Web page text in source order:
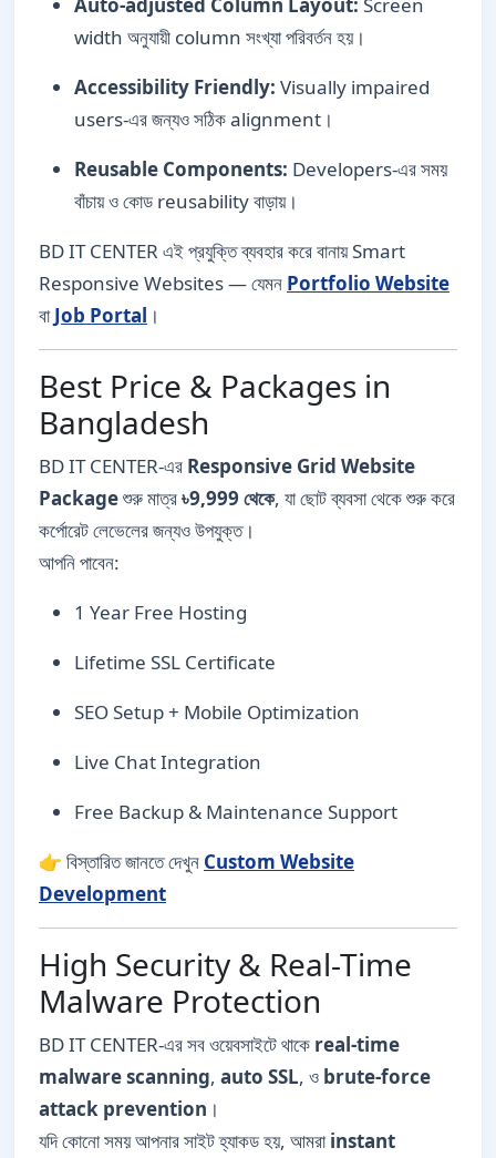
width অনুযায়ী column সংখ্যা পরিবর্তন হয়।
Accessibility Friendly: Visually impaired
users-এর জন্যও সঠিক alignment।
Reusable Components: Developers-এর সময়
বাঁচায় ও কোড reusability বাড়ায়।
BD IT CENTER এই প্রযুক্তি ব্যবহার করে বানায় Smart
Responsive Websites — যেমন Portfolio Website
বাJob Portal ।
Best Price & Packages in
Bangladesh
BD IT CENTER-এর Responsive Grid Website
Packageশুরু মাত্র৳9,999 থেকে, যা ছোট ব্যবসা থেকে শুরু করে
কর্পোরেট লেভেলের জন্যও উপযুক্ত।
আপনি পাবেন:
1 Year Free Hosting
Lifetime SSL Certificate
SEO Setup + Mobile Optimization
Live Chat Integration
Free Backup & Maintenance Support
👉 বিস্তারিত জানতে দেখুন Custom Website
Development
High Security & Real-Time
Malware Protection
BD IT CENTER-এর সব ওয়েবসাইটে থাকে real-time
malware scanning, auto SSL, ও brute-force
attack prevention ।
যদি কোনো সময় আপনার সাইট হ্যাকড হয়, আমরাinstant